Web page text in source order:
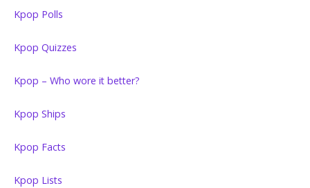
Kpop Polls
Kpop Quizzes
Kpop – Who wore it better?
Kpop Ships
Kpop Facts
Kpop Lists